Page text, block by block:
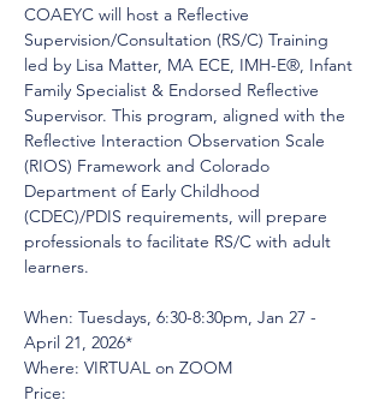
COAEYC will host a Reflective
Supervision/Consultation (RS/C) Training
led by Lisa Matter, MA ECE, IMH-E®, Infant
Family Specialist & Endorsed Reflective
Supervisor. This program, aligned with the
Reflective Interaction Observation Scale
(RIOS) Framework and Colorado
Department of Early Childhood
(CDEC)/PDIS requirements, will prepare
professionals to facilitate RS/C with adult
learners.
When: Tuesdays, 6:30-8:30pm, Jan 27 -
April 21, 2026*
Where: VIRTUAL on ZOOM
Price: